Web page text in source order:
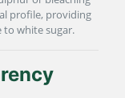
profile, providing
to white sugar.